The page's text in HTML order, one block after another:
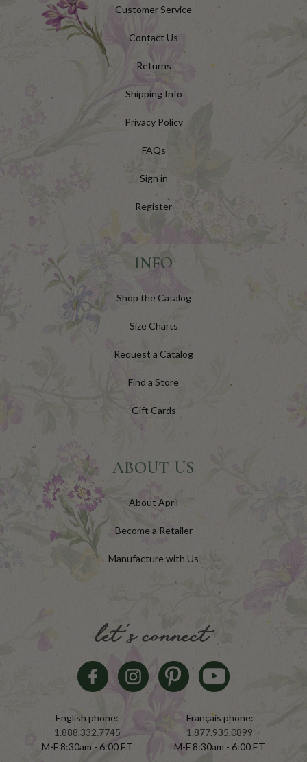
Customer Service
Contact Us
Returns
Shipping Info
Privacy Policy
FAQs
Sign in
Register
INFO
Shop the Catalog
Size Charts
Request a Catalog
Find a Store
Gift Cards
ABOUT US
About April
Become a Retailer
Manufacture with Us
let's connect
English phone:
1.888.332.7745
M-F 8:30am - 6:00 ET
Français phone:
1.877.935.0899
M-F 8:30am - 6:00 ET